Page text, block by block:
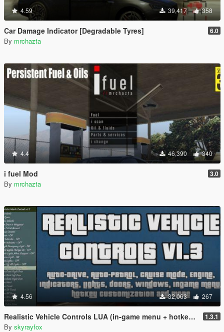
4.59 39,417 358
Car Damage Indicator [Degradable Tyres] 6.0
By mrchazta
4.4 46,390 340
i fuel Mod 3.0
By mrchazta
4.56 32,063 267
Realistic Vehicle Controls LUA (in-game menu + hotkeys) 1.3.1
By skyrayfox